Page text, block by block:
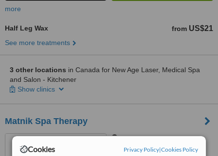
Cookies Privacy Policy|Cookies Policy
more
Half Leg Wax from US$21
See more treatments
3 other locations in Canada for New Age Laser, Medical Spa
and Salon - Kitchener
Show clinics
Matnik Spa Therapy
Central Ottawa, Ottawa